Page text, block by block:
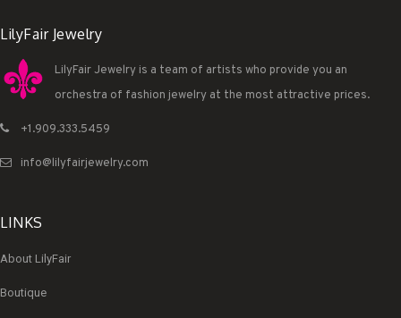
LilyFair Jewelry
LilyFair Jewelry is a team of artists who provide you an
orchestra of fashion jewelry at the most attractive prices.
+1.909.333.5459
info@lilyfairjewelry.com
LINKS
About LilyFair
Boutique